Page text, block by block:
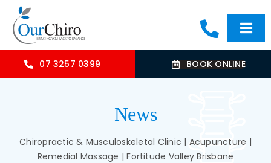
Skip
content
OUR TREATMENTS
07 3257 0399 BOOK ONLINE
News
Chiropractic & Musculoskeletal Clinic | Acupuncture |
Remedial Massage | Fortitude Valley Brisbane